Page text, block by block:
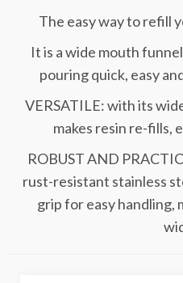
The easy way to refill
It is a wide mouth
pouring quick, easy
VERSATILE: with its
makes resin re-fills,
ROBUST AND
rust-resistant stainless
grip for easy handling,